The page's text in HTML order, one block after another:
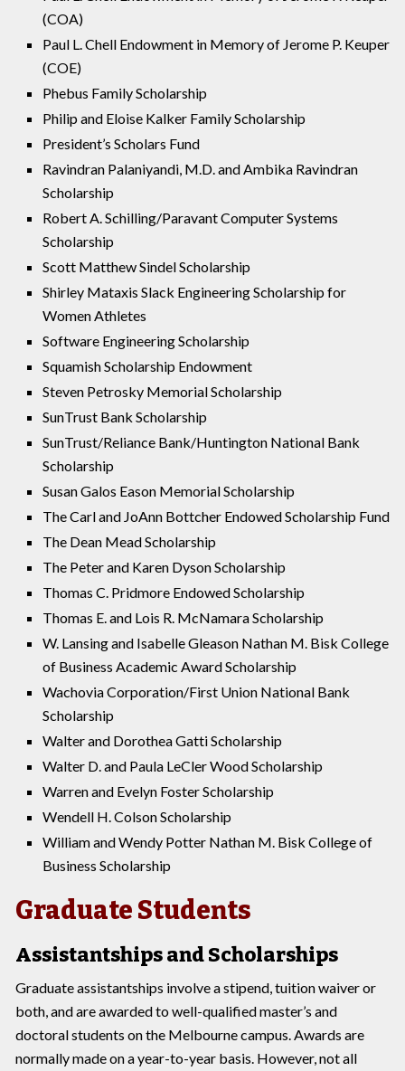
(COA)
Paul L. Chell Endowment in Memory of Jerome P. Keuper
(COE)
Phebus Family Scholarship
Philip and Eloise Kalker Family Scholarship
President’s Scholars Fund
Ravindran Palaniyandi, M.D. and Ambika Ravindran
Scholarship
Robert A. Schilling/Paravant Computer Systems
Scholarship
Scott Matthew Sindel Scholarship
Shirley Mataxis Slack Engineering Scholarship for
Women Athletes
Software Engineering Scholarship
Squamish Scholarship Endowment
Steven Petrosky Memorial Scholarship
SunTrust Bank Scholarship
SunTrust/Reliance Bank/Huntington National Bank
Scholarship
Susan Galos Eason Memorial Scholarship
The Carl and JoAnn Bottcher Endowed Scholarship Fund
The Dean Mead Scholarship
The Peter and Karen Dyson Scholarship
Thomas C. Pridmore Endowed Scholarship
Thomas E. and Lois R. McNamara Scholarship
W. Lansing and Isabelle Gleason Nathan M. Bisk College
of Business Academic Award Scholarship
Wachovia Corporation/First Union National Bank
Scholarship
Walter and Dorothea Gatti Scholarship
Walter D. and Paula LeCler Wood Scholarship
Warren and Evelyn Foster Scholarship
Wendell H. Colson Scholarship
William and Wendy Potter Nathan M. Bisk College of
Business Scholarship
Graduate Students
Assistantships and Scholarships
Graduate assistantships involve a stipend, tuition waiver or
both, and are awarded to well-qualified master’s and
doctoral students on the Melbourne campus. Awards are
normally made on a year-to-year basis. However, not all